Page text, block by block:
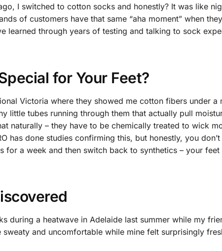
I switched to cotton socks and honestly? It was like
of customers have that same “aha moment” when
learned through years of testing and talking to sock
for Your Feet?
Victoria where they showed me cotton fibers under a
little tubes running through them that actually pull
naturally – they have to be chemically treated to wick
has done studies confirming this, but honestly, you
for a week and then switch back to synthetics – your feet
during a heatwave in Adelaide last summer while my
and uncomfortable while mine felt surprisingly